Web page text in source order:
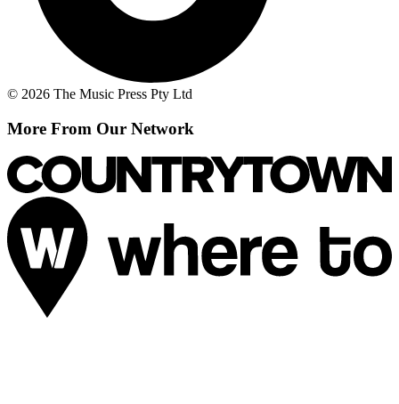
© 2026 The Music Press Pty Ltd
More From Our Network